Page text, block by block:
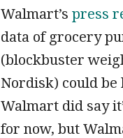
Walmart’s press
data of grocery
(blockbuster
Nordisk) could be
Walmart did say
for now, but